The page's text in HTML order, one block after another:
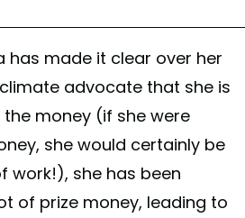
has made it clear over her
advocate that she is
money (if she were
she would certainly be
work!), she has been
of prize money, leading to